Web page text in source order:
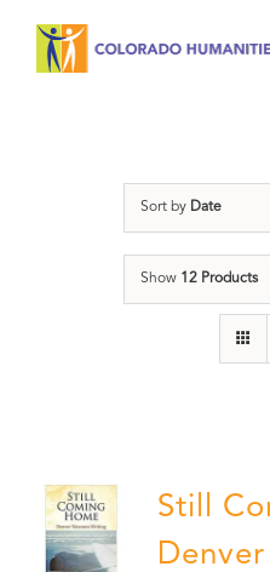
Sort by Date
Show 12 Products
Still